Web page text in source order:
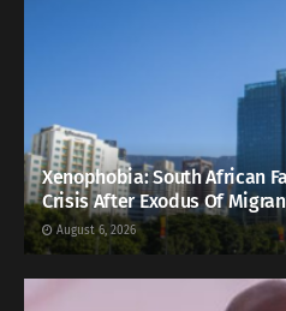
Xenophobia: South African
Crisis After Exodus Of
August 6, 2026